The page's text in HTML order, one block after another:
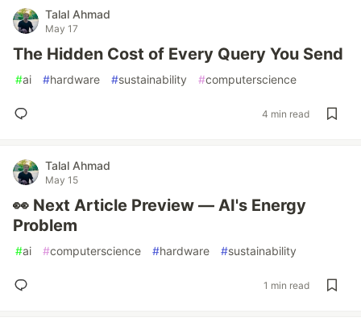
Talal Ahmad
May 17
The Hidden Cost of Every Query You Send
#ai #hardware #sustainability #computerscience
4 min read
Talal Ahmad
May 15
👀 Next Article Preview — AI's Energy
Problem
#ai #computerscience #hardware #sustainability
1 min read